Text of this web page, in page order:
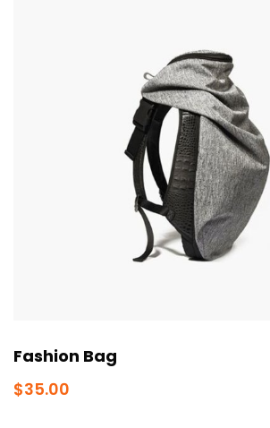
Fashion Bag
$35.00